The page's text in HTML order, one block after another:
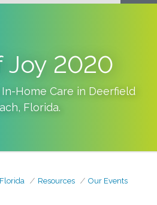
Joy 2020
Home Care in Deerfield
, Florida.
Resources
Our Events